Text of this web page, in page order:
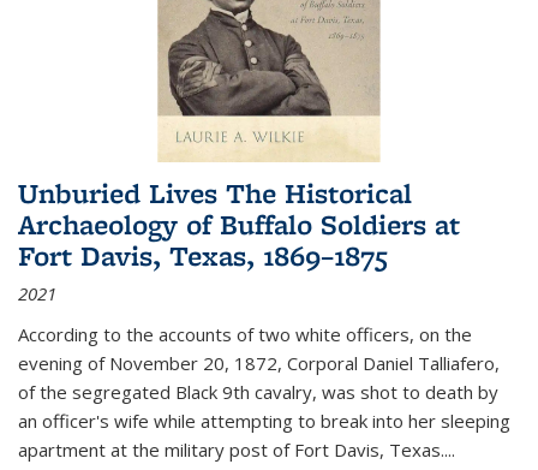
Unburied Lives The Historical
Archaeology of Buffalo Soldiers at
Fort Davis, Texas, 1869–1875
2021
According to the accounts of two white officers, on the
evening of November 20, 1872, Corporal Daniel Talliafero,
of the segregated Black 9th cavalry, was shot to death by
an officer's wife while attempting to break into her sleeping
apartment at the military post of Fort Davis, Texas....